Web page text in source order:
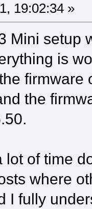
19:02:34 »
Mini setup
is
firmware
the
lot of time
where
I fully